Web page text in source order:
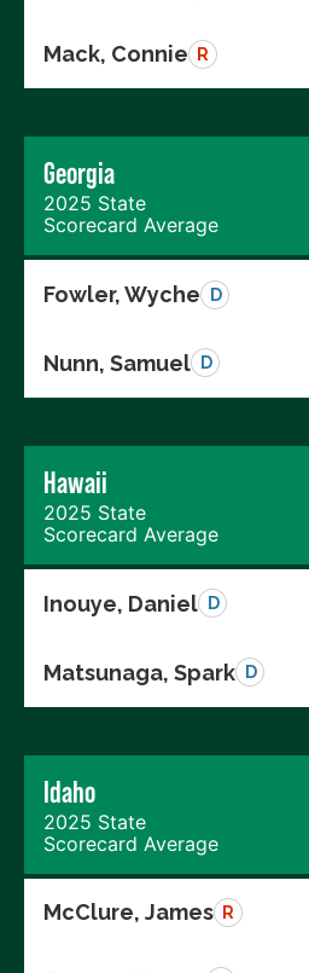
Mack, Connie R
Georgia
2025 State
Scorecard Average
Fowler, Wyche D
Nunn, Samuel D
Hawaii
2025 State
Scorecard Average
Inouye, Daniel D
Matsunaga, Spark D
Idaho
2025 State
Scorecard Average
McClure, James R